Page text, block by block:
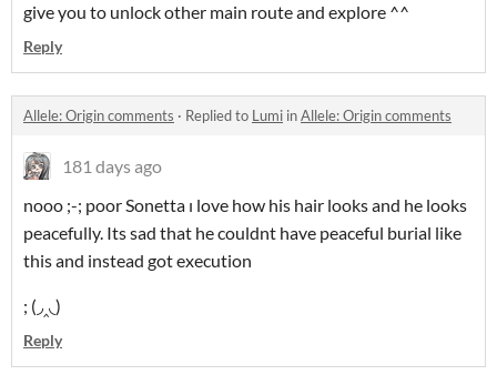
give you to unlock other main route and explore ^^
Reply
Allele: Origin comments · Replied to Lumi inAllele: Origin comments
181 days ago
nooo ;-; poor Sonetta ı love how his hair looks and he looks
peacefully. Its sad that he couldnt have peaceful burial like
this and instead got execution
; (◞‸◟)
Reply